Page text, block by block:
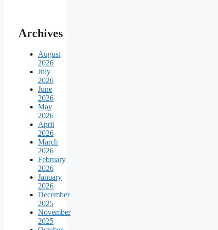
Archives
August
2026
July
2026
June
2026
May
2026
April
2026
March
2026
February
2026
January
2026
December
2025
November
2025